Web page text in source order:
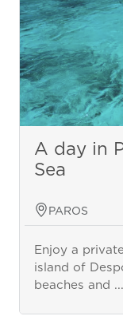
A day in
Sea
PAROS
Enjoy a
island of
beaches and ...